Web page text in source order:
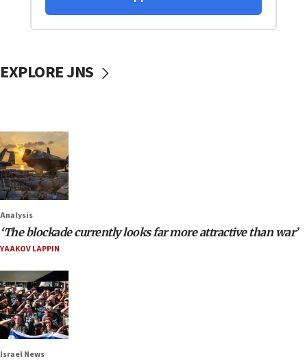
EXPLORE JNS
Analysis
‘The blockade currently looks far more attractive than war’
YAAKOV LAPPIN
Israel News